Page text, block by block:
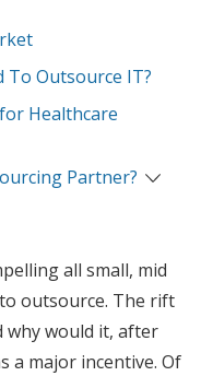
To Outsource IT?
Healthcare
Partner?
all small, mid
outsource. The rift
why would it, after
a major incentive. Of